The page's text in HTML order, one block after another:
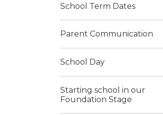
School Term Dates
Parent Communication
School Day
Starting school in our
Foundation Stage